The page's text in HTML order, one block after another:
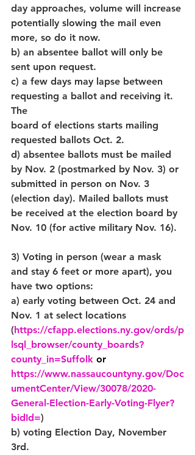
day approaches, volume will increase
potentially slowing the mail even
more, so do it now.
b) an absentee ballot will only be
sent upon request.
c) a few days may lapse between
requesting a ballot and receiving it.
The
board of elections starts mailing
requested ballots Oct. 2.
d) absentee ballots must be mailed
by Nov. 2 (postmarked by Nov. 3) or
submitted in person on Nov. 3
(election day). Mailed ballots must
be received at the election board by
Nov. 10 (for active military Nov. 16).
3) Voting in person (wear a mask
and stay 6 feet or more apart), you
have two options:
a) early voting between Oct. 24 and
Nov. 1 at select locations
(https://cfapp.elections.ny.gov/ords/p
lsql_browser/county_boards?
county_in=Suffolk or
https://www.nassaucountyny.gov/Doc
umentCenter/View/30078/2020-
General-Election-Early-Voting-Flyer?
bidId=)
b) voting Election Day, November
3rd.